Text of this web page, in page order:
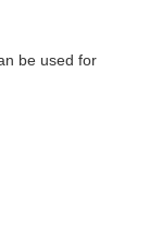
be used for